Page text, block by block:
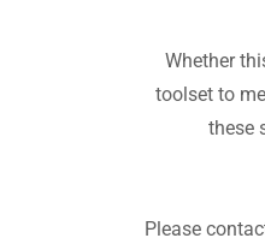
Whether
toolset to
these
Please